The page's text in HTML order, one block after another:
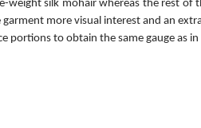
more visual interest and an
portions to obtain the same gauge as